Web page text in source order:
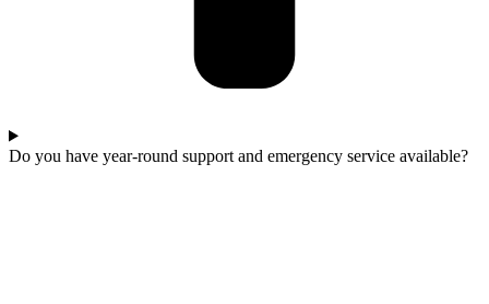
Do you have year-round support and emergency service available?